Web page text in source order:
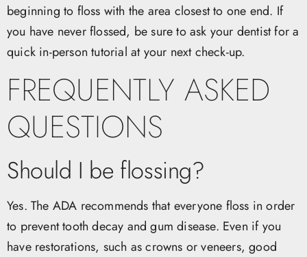
beginning to floss with the area closest to one end. If
you have never flossed, be sure to ask your dentist for a
quick in-person tutorial at your next check-up.
FREQUENTLY ASKED
QUESTIONS
Should I be flossing?
Yes. The ADA recommends that everyone floss in order
to prevent tooth decay and gum disease. Even if you
have restorations, such as crowns or veneers, good